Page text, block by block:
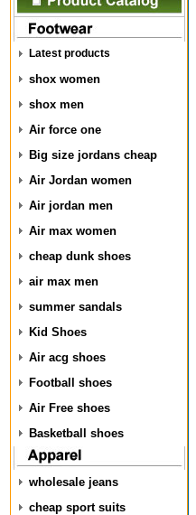
Latest products
shox women
shox men
Air force one
Big size jordans cheap
Air Jordan women
Air jordan men
Air max women
cheap dunk shoes
air max men
summer sandals
Kid Shoes
Air acg shoes
Football shoes
Air Free shoes
Basketball shoes
wholesale jeans
cheap sport suits